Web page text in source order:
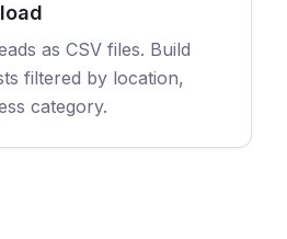
as CSV files. Build
filtered by location,
category.